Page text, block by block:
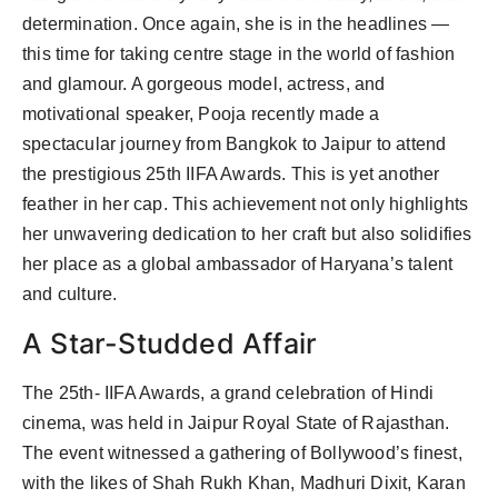
determination. Once again, she is in the headlines —
this time for taking centre stage in the world of fashion
and glamour. A gorgeous model, actress, and
motivational speaker, Pooja recently made a
spectacular journey from Bangkok to Jaipur to attend
the prestigious 25th IIFA Awards. This is yet another
feather in her cap. This achievement not only highlights
her unwavering dedication to her craft but also solidifies
her place as a global ambassador of Haryana’s talent
and culture.
A Star-Studded Affair
The 25th- IIFA Awards, a grand celebration of Hindi
cinema, was held in Jaipur Royal State of Rajasthan.
The event witnessed a gathering of Bollywood’s finest,
with the likes of Shah Rukh Khan, Madhuri Dixit, Karan